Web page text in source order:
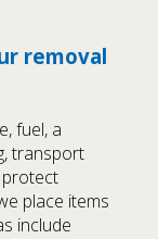
removal
fuel, a
transport
protect
place items
include